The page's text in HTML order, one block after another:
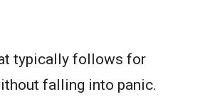
typically follows for
falling into panic.